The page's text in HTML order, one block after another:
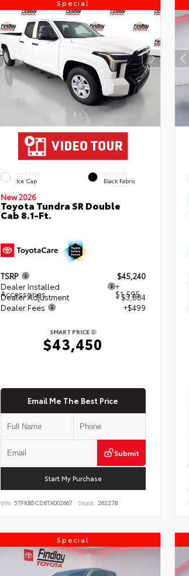
Special
EXTERIOR
Ice Cap
INTERIOR
Black Fabric
New 2026
Toyota Tundra SR Double
Cab 8.1-Ft.
TSRP
$45,240
Dealer Installed
Accessories
+
$1,595
Dealer Adjustment
- $3,884
Dealer Fees
+$499
SMART PRICE
$43,450
Email Me The Best Price
Submit
Start My Purchase
VIN: 5TFKB5CD6TX002667 Stock: 262278
Special